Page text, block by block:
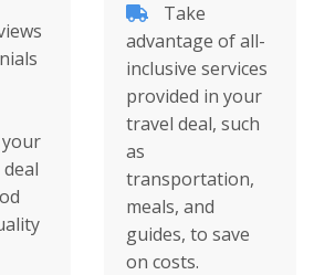
Take
advantage of all-
inclusive services
provided in your
travel deal, such
as
transportation,
meals, and
guides, to save
on costs.